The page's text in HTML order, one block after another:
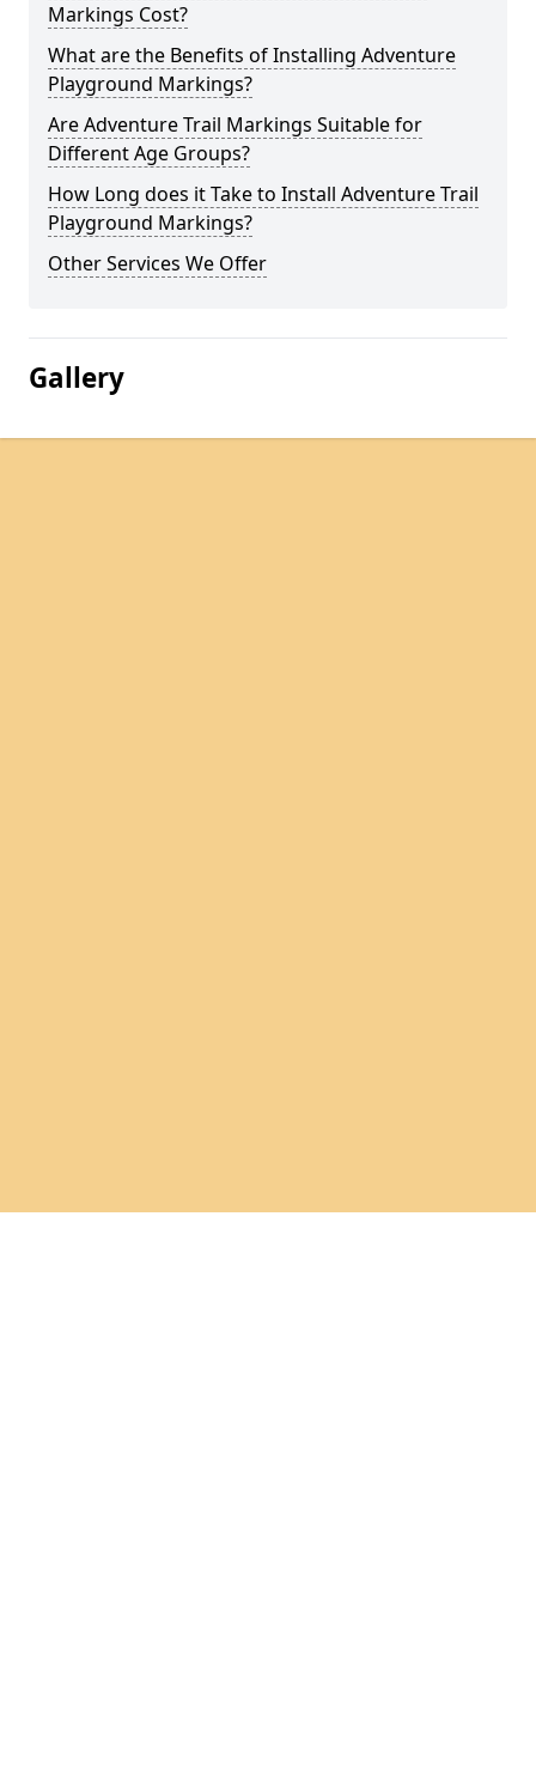
Markings Cost?
What are the Benefits of Installing Adventure
Playground Markings?
Are Adventure Trail Markings Suitable for
Different Age Groups?
How Long does it Take to Install Adventure Trail
Playground Markings?
Other Services We Offer
Gallery